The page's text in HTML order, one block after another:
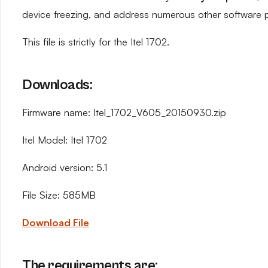
device freezing, and address numerous other software
This file is strictly for the Itel 1702.
Downloads:
Firmware name: Itel_1702_V605_20150930.zip
Itel Model: Itel 1702
Android version: 5.1
File Size: 585MB
Download File